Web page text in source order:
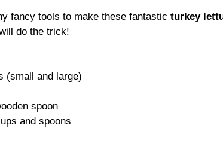
fancy tools to make these fantastic turkey
do the trick!
(small and large)
spoon
and spoons